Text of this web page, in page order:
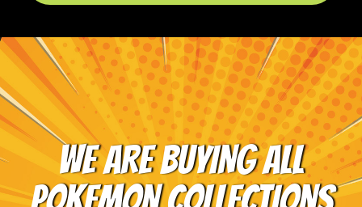
WE ARE BUYING ALL